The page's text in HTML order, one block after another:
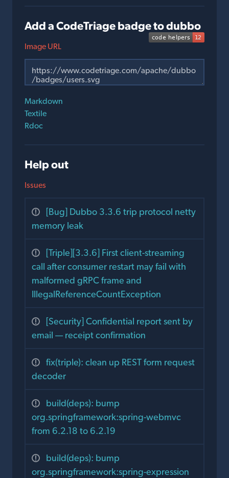
Add a CodeTriage badge to dubbo
Image URL
Markdown
Textile
Rdoc
Help out
Issues
[Bug] Dubbo 3.3.6 trip protocol netty
memory leak
[Triple][3.3.6] First client-streaming
call after consumer restart may fail with
malformed gRPC frame and
IllegalReferenceCountException
[Security] Confidential report sent by
email — receipt confirmation
fix(triple): clean up REST form request
decoder
build(deps): bump
org.springframework:spring-webmvc
from 6.2.18 to 6.2.19
build(deps): bump
org.springframework:spring-expression